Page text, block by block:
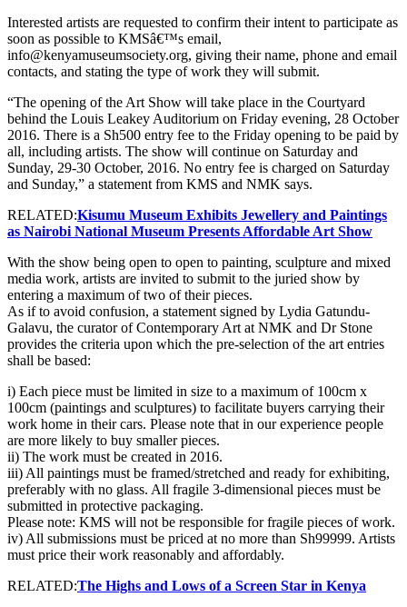
Interested artists are requested to confirm their intent to participate as
soon as possible to KMSâ€™s email,
info@kenyamuseumsociety.org, giving their name, phone and email
contacts, and stating the type of work they will submit.
“The opening of the Art Show will take place in the Courtyard
behind the Louis Leakey Auditorium on Friday evening, 28 October
2016. There is a Sh500 entry fee to the Friday opening to be paid by
all, including artists. The show will continue on Saturday and
Sunday, 29-30 October, 2016. No entry fee is charged on Saturday
and Sunday,” a statement from KMS and NMK says.
RELATED:Kisumu Museum Exhibits Jewellery and Paintings
as Nairobi National Museum Presents Affordable Art Show
With the show being open to open to painting, sculpture and mixed
media work, artists are invited to submit to the juried show by
entering a maximum of two of their pieces.
As if to avoid confusion, a statement signed by Lydia Gatundu-
Galavu, the curator of Contemporary Art at NMK and Dr Stone
provides the criteria upon which the pre-selection of the art entries
shall be based:
i) Each piece must be limited in size to a maximum of 100cm x
100cm (paintings and sculptures) to facilitate buyers carrying their
work home in their cars. Please note that in our experience people
are more likely to buy smaller pieces.
ii) The work must be created in 2016.
iii) All paintings must be framed/stretched and ready for exhibiting,
preferably with no glass. All fragile 3-dimensional pieces must be
submitted in protective packaging.
Please note: KMS will not be responsible for fragile pieces of work.
iv) All submissions must be priced at no more than Sh99999. Artists
must price their work reasonably and affordably.
RELATED:The Highs and Lows of a Screen Star in Kenya